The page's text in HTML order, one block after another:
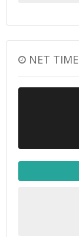
NET TIME